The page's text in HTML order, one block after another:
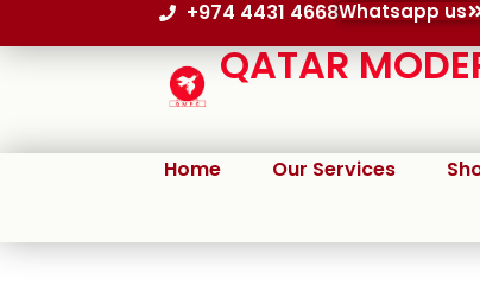
+974 4431 4668Whatsapp us
QATAR
Home Our Services